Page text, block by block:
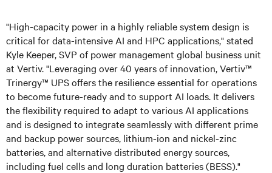
"High-capacity power in a highly reliable system design is
critical for data-intensive AI and HPC applications," stated
Kyle Keeper, SVP of power management global business unit
at Vertiv. "Leveraging over 40 years of innovation, Vertiv™
Trinergy™ UPS offers the resilience essential for operations
to become future-ready and to support AI loads. It delivers
the flexibility required to adapt to various AI applications
and is designed to integrate seamlessly with different prime
and backup power sources, lithium-ion and nickel-zinc
batteries, and alternative distributed energy sources,
including fuel cells and long duration batteries (BESS)."